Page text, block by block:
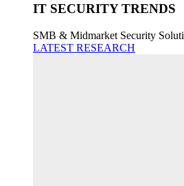
IT SECURITY TRENDS
SMB & Midmarket Security
LATEST RESEARCH